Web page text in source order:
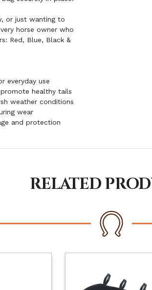
or just wanting to
horse owner who
Red, Blue, Black &
everyday use
healthy tails
weather conditions
wear
and protection
RELATED